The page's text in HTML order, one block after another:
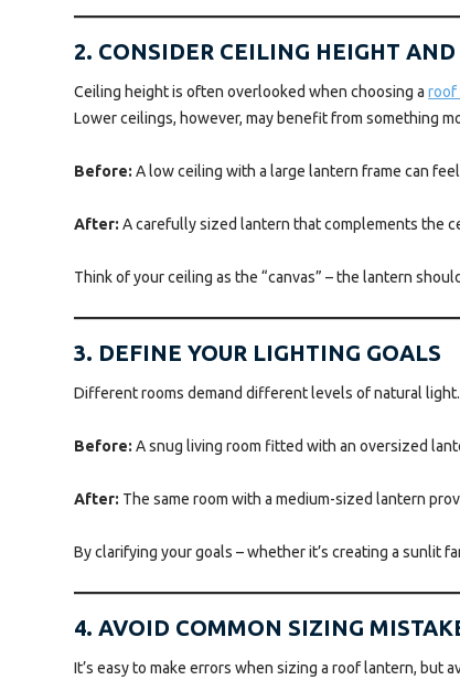
2. CONSIDER CEILING HEIGHT
Ceiling height is often overlooked when choosing aroof
Lower ceilings, however, may benefit from something
Before: A low ceiling with a large lantern frame can
After: A carefully sized lantern that complements the
Think of your ceiling as the “canvas” – the lantern
3. DEFINE YOUR LIGHTING GOALS
Different rooms demand different levels of natural
Before: A snug living room fitted with an oversized
After: The same room with a medium-sized lantern
By clarifying your goals – whether it’s creating a sunlit
4. AVOID COMMON SIZING
It’s easy to make errors when sizing a roof lantern, but